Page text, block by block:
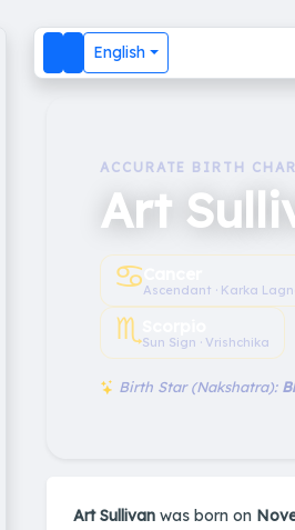
English
ACCURATE BIRTH
Art
♋︎Ascendant · Karka
♏︎Sun Sign · Vrishchika
Birth Star (Nakshatra):
Art Sullivan was born on